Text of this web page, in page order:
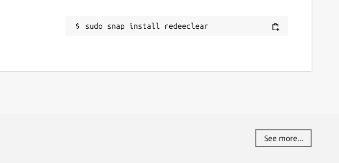
sudo snap install redeeclear
See more...